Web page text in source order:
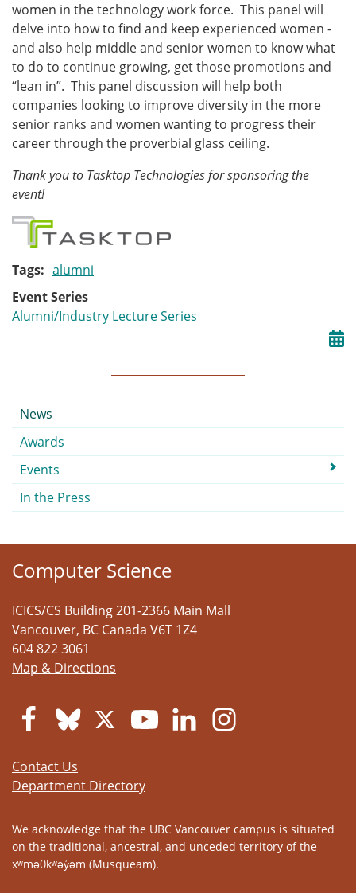
women in the technology work force. This panel will
delve into how to find and keep experienced women -
and also help middle and senior women to know what
to do to continue growing, get those promotions and
“lean in”. This panel discussion will help both
companies looking to improve diversity in the more
senior ranks and women wanting to progress their
career through the proverbial glass ceiling.
Thank you to Tasktop Technologies for sponsoring the
event!
Tags
alumni
Event Series
Alumni/Industry Lecture Series
Submenu
News
Awards
Events
In the Press
Computer Science
ICICS/CS Building 201-2366 Main Mall
Vancouver, BC Canada V6T 1Z4
604 822 3061
Map & Directions
Contact Us
Department Directory
We acknowledge that the UBC Vancouver campus is situated
on the traditional, ancestral, and unceded territory of the
xʷməθkʷəy̓əm (Musqueam).